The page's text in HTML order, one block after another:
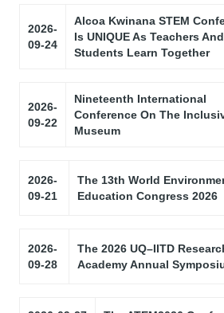
2026-
09-24
Alcoa Kwinana STEM
Is UNIQUE As Teachers And
Students Learn Together
2026-
09-22
Nineteenth International
Conference On The
Museum
2026-
09-21
The 13th World
Education Congress 2026
2026-
09-28
The 2026 UQ–IITD
Academy Annual